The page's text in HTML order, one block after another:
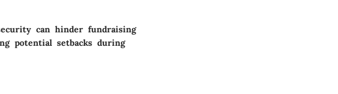
can hinder fundraising
potential setbacks during